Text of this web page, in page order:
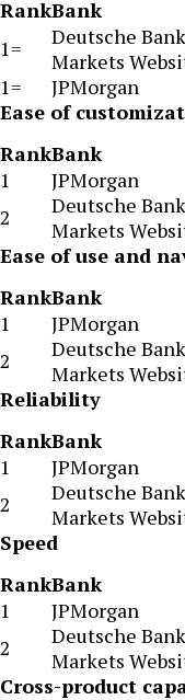
RankBank
1=
Deutsche
Markets
1=
JPMorgan
Ease of
RankBank
1
JPMorgan
2
Deutsche
Markets
Ease of use and
RankBank
1
JPMorgan
2
Deutsche
Markets
Reliability
RankBank
1
JPMorgan
2
Deutsche
Markets
Speed
RankBank
1
JPMorgan
2
Deutsche
Markets
Cross-product